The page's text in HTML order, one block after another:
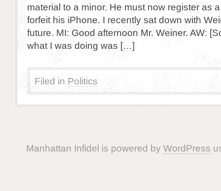
material to a minor. He must now register as
forfeit his iPhone. I recently sat down with
future. MI: Good afternoon Mr. Weiner. AW:
what I was doing was […]
Filed in Politics
Manhattan Infidel is powered by WordPress